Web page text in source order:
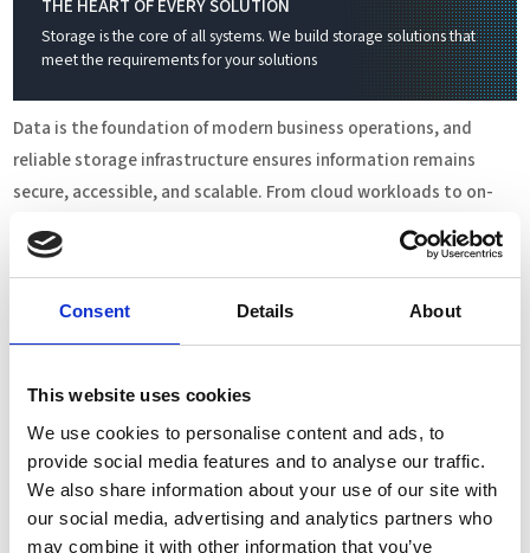
Consent Details About
This website uses cookies
We use cookies to personalise content and ads, to
provide social media features and to analyse our traffic.
We also share information about your use of our site with
our social media, advertising and analytics partners who
may combine it with other information that you’ve
THE HEART OF EVERY SOLUTION
Storage is the core of all systems. We build storage solutions that
meet the requirements for your solutions
Data is the foundation of modern business operations, and
reliable storage infrastructure ensures information remains
secure, accessible, and scalable. From cloud workloads to on-
premises environments, the right storage architecture supports
performance, compliance, and business continuity. Flexible
control costs, and protect critical assets across their IT
landscape.
Complete Storage Solutions
Complete storage solutions provide fully integrated, turnkey
systems designed for rapid deployment and minimal configuration.
Supporting NAS, SAN, Object Storage, and Parallel File Systems,
they offer both scale-up and scale-out options on hybrid or flash